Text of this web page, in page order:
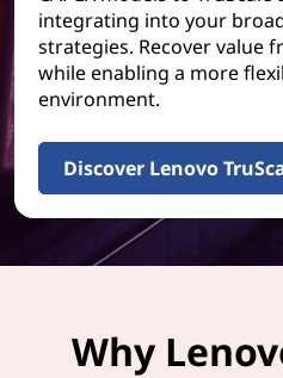
integrating into your
strategies. Recover value
while enabling a more
environment.
Discover Lenovo
Why